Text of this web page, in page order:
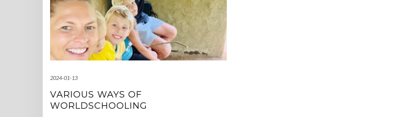
2024-01-13
VARIOUS WAYS OF
WORLDSCHOOLING